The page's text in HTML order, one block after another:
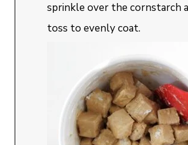
sprinkle over the cornstarch
toss to evenly coat.